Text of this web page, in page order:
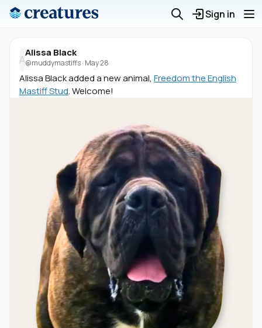
Sign in
A
Alissa Black
@muddymastiffs· May 28
Alissa Black added a new animal, Freedom the English
Mastiff Stud. Welcome!